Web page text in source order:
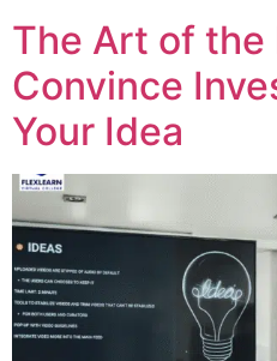
The Art of the
Convince
Your Idea